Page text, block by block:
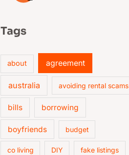
Tags
about agreement
australia avoiding rental scams
bills borrowing
boyfriends budget
co living DIY fake listings